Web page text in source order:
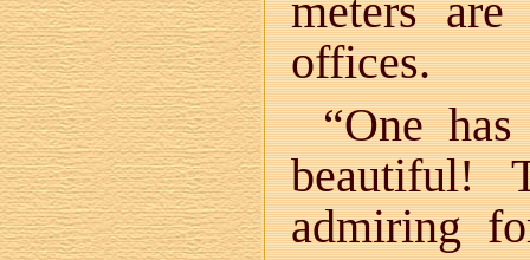
meters
offices.
“One
beautiful!
admiring